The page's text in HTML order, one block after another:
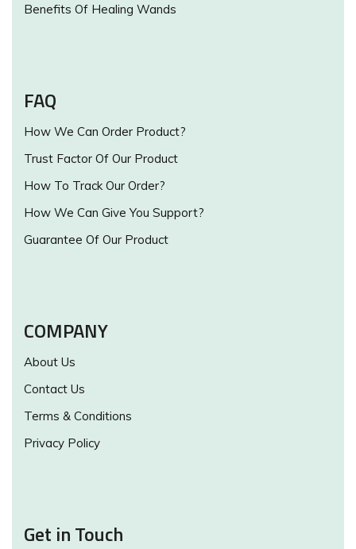
Benefits Of Healing Wands
FAQ
How We Can Order Product?
Trust Factor Of Our Product
How To Track Our Order?
How We Can Give You Support?
Guarantee Of Our Product
COMPANY
About Us
Contact Us
Terms & Conditions
Privacy Policy
Get in Touch